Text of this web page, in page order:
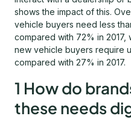
shows the impact of this.
vehicle buyers need less
compared with 72% in
new vehicle buyers require
compared with 27% in 2017.
1 How do
these needs